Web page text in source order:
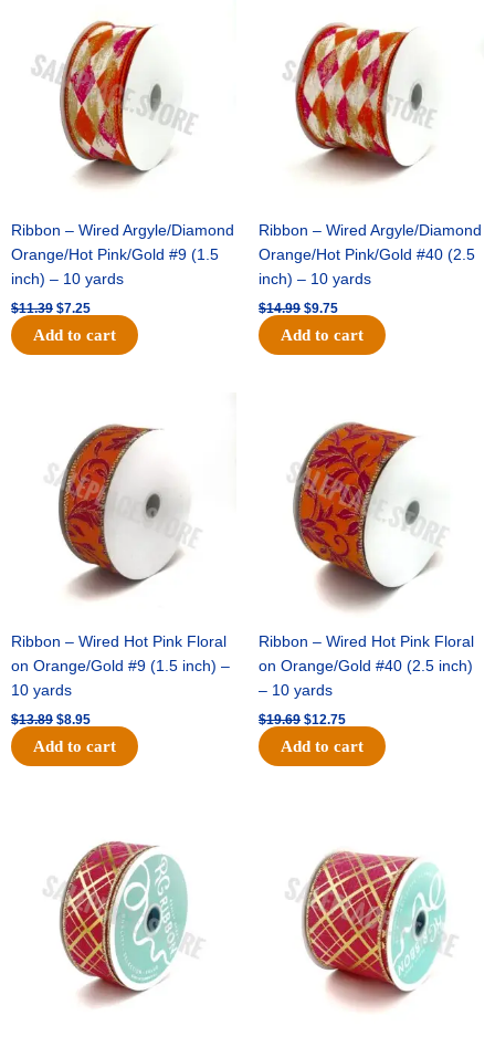
Ribbon – Wired Argyle/Diamond
Orange/Hot Pink/Gold #9 (1.5
inch) – 10 yards
$11.39
$11.39.
$7.25
is:
$7.25.
Add to cart
Ribbon – Wired Argyle/Diamond
Orange/Hot Pink/Gold #40 (2.5
inch) – 10 yards
$14.99
was:
$14.99.
$9.75
is:
$9.75.
Add to cart
Ribbon – Wired Hot Pink Floral
on Orange/Gold #9 (1.5 inch) –
10 yards
$13.89
was:
$13.89.
$8.95
is:
$8.95.
Add to cart
Ribbon – Wired Hot Pink Floral
on Orange/Gold #40 (2.5 inch)
– 10 yards
$19.69
was:
$19.69.
$12.75
price
is:
$12.75.
Add to cart
$10.99.
is:
$7.75.
$15.29.$10.75.